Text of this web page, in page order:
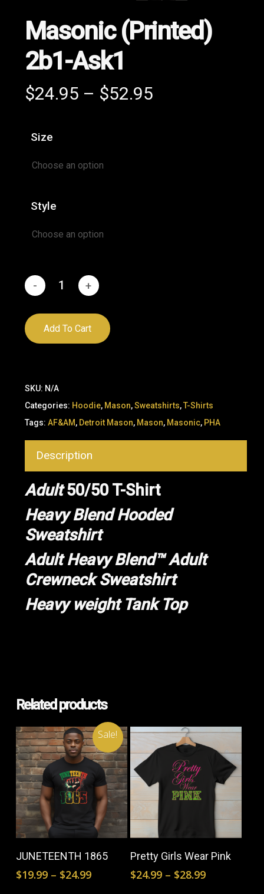
Masonic (Printed)
2b1-Ask1
$24.95 – $52.95Price
Size
Style
Add To Cart
SKU: N/A
Categories: Hoodie, Mason,Sweatshirts,T-Shirts
Tags: AF&AM, Detroit Mason, Mason, Masonic, PHA
Description
Adult50/50 T-Shirt
Heavy Blend Hooded
Sweatshirt
Adult Heavy Blend™ Adult
Crewneck Sweatshirt
Heavy weight Tank Top
Related products
Sale!
Select Options
This
has
multiple
JUNETEENTH 1865
$19.99 – $24.99Price
Select Options
This
Pretty Girls Wear Pink
$24.99 – $28.99Price